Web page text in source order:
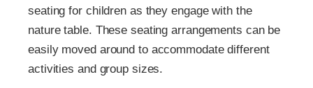
seating for children as they engage with the
nature table. These seating arrangements can be
easily moved around to accommodate different
activities and group sizes.